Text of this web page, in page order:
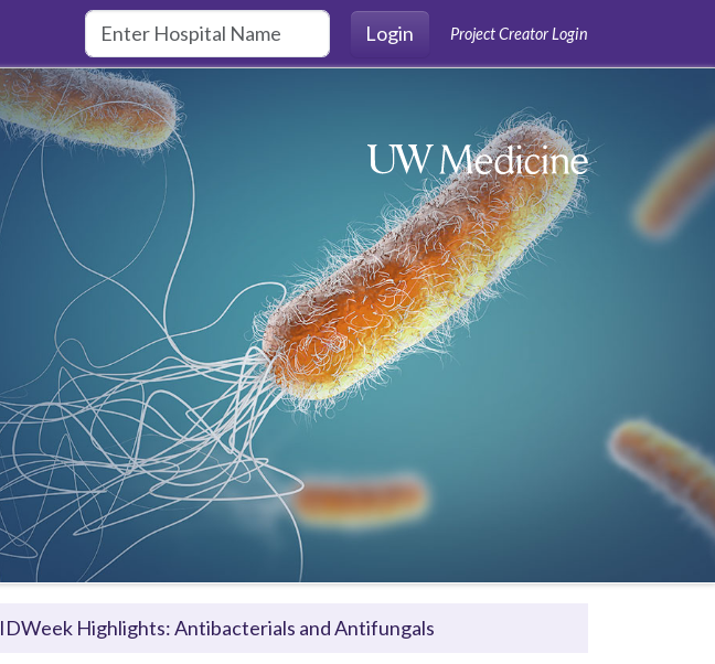
Login
Project Creator Login
IDWeek Highlights: Antibacterials and Antifungals